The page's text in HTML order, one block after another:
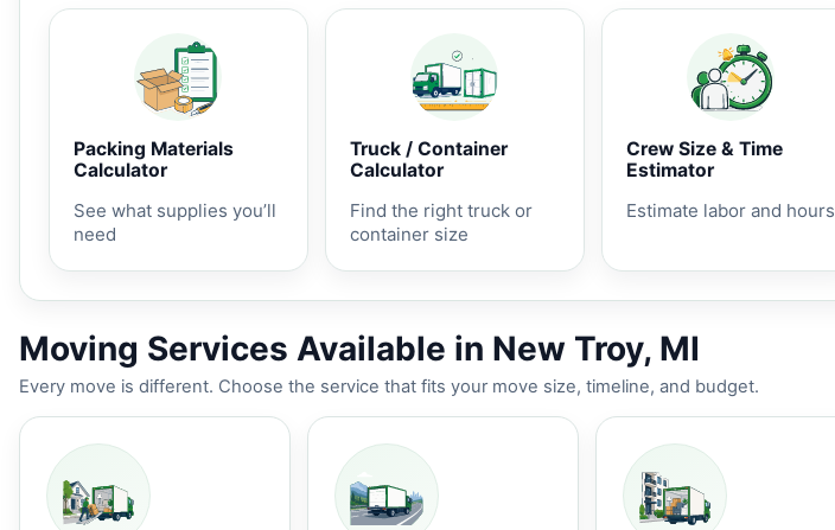
Packing Materials
Calculator
See what supplies you’ll
need
Truck / Container
Calculator
Find the right truck or
container size
Crew Size & Time
Estimator
Estimate labor and hours
Moving Services Available in New Troy, MI
Every move is different. Choose the service that fits your move size, timeline, and budget.